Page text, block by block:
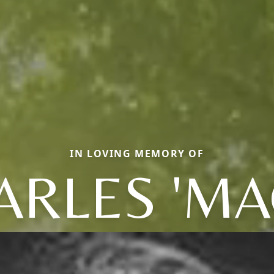
IN LOVING MEMORY OF